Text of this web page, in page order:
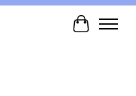
Cart